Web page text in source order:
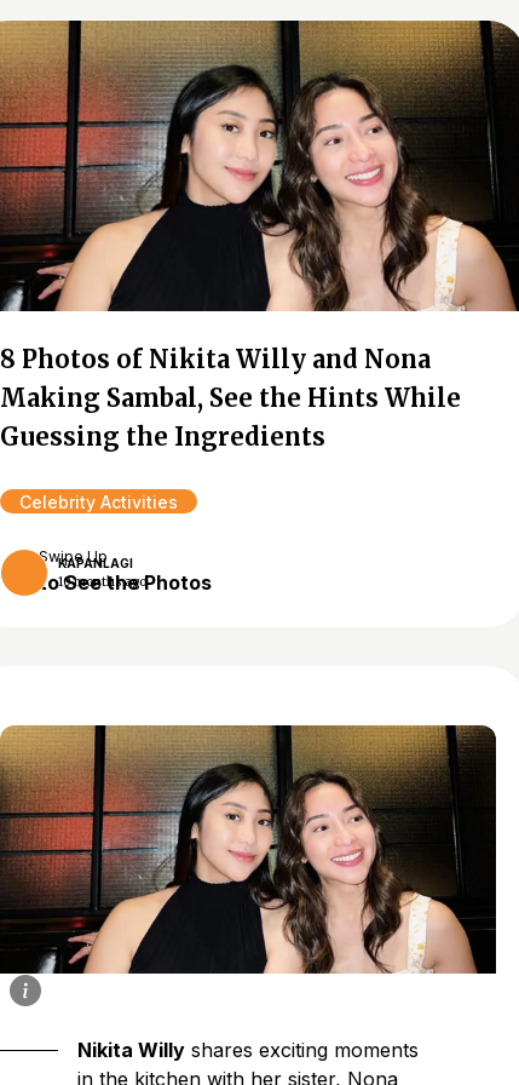
8 Photos of Nikita Willy and Nona
Making Sambal, See the Hints While
Guessing the Ingredients
Celebrity Activities
KAPANLAGI
10 months ago
Swipe Up
to See the Photos
Nikita Willy shares exciting moments
in the kitchen with her sister, Nona